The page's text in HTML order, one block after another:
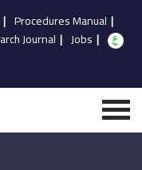
| Procedures Manual |
Journal | Jobs |